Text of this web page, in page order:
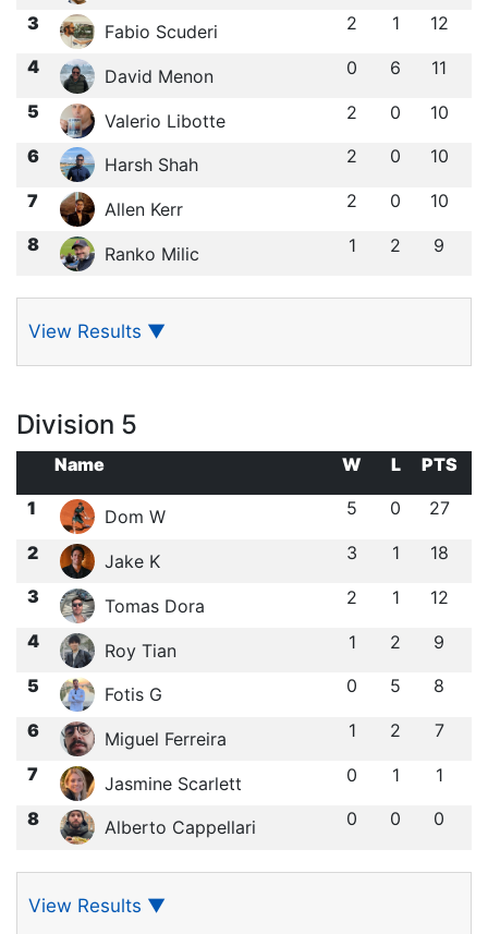
3 Fabio Scuderi 2 1 12
4 David Menon 0 6 11
5 Valerio Libotte 2 0 10
6 Harsh Shah 2 0 10
7 Allen Kerr 2 0 10
8 Ranko Milic 1 2 9
View Results ▼
Division 5
Name W L
PTS
1
Dom W 5 0 27
2 Jake K 3 1 18
3 Tomas Dora 2 1 12
4 Roy Tian 1 2 9
5 Fotis G 0 5 8
6 Miguel Ferreira 1 2 7
7 Jasmine Scarlett 0 1 1
8 Alberto Cappellari 0 0 0
View Results ▼